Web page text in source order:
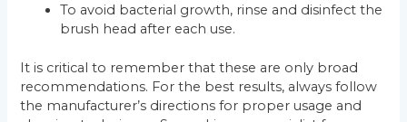
To avoid bacterial growth, rinse and disinfect the
brush head after each use.
It is critical to remember that these are only broad
recommendations. For the best results, always follow
the manufacturer’s directions for proper usage and